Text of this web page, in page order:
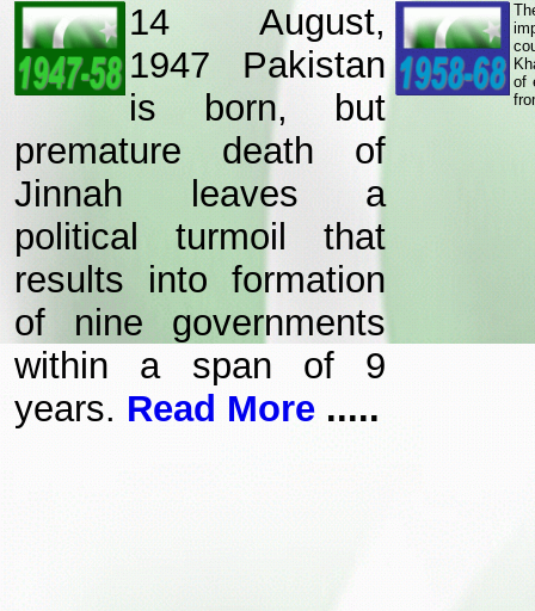
14 August,
1947 Pakistan
is born, but
premature death of
Jinnah leaves a
political turmoil that
results into formation
of nine governments
within a span of 9
years. Read More .....
of